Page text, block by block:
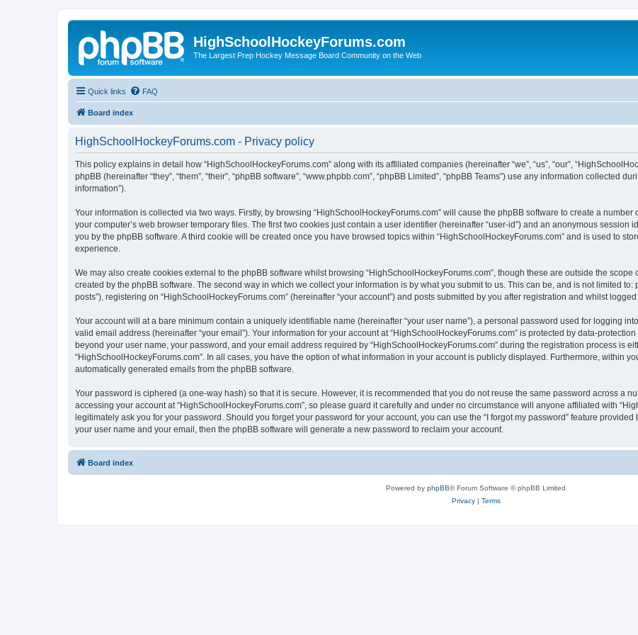
HighSchoolHockeyForums.com
The Largest Prep Hockey Message Board Community on the Web
Quick links FAQ
Board index
HighSchoolHockeyForums.com - Privacy policy
This policy explains in detail how “HighSchoolHockeyForums.com” along with its affiliated companies (hereinafter “we”, “us”, “our”,
phpBB (hereinafter “they”, “them”, “their”, “phpBB software”, “www.phpbb.com”, “phpBB Limited”, “phpBB Teams”) use any information collected
information”).
Your information is collected via two ways. Firstly, by browsing “HighSchoolHockeyForums.com” will cause the phpBB software to create a
your computer’s web browser temporary files. The first two cookies just contain a user identifier (hereinafter “user-id”) and an anonymous session
you by the phpBB software. A third cookie will be created once you have browsed topics within “HighSchoolHockeyForums.com” and is used to
experience.
We may also create cookies external to the phpBB software whilst browsing “HighSchoolHockeyForums.com”, though these are outside the
created by the phpBB software. The second way in which we collect your information is by what you submit to us. This can be, and is not limited
posts”), registering on “HighSchoolHockeyForums.com” (hereinafter “your account”) and posts submitted by you after registration and whilst logged
Your account will at a bare minimum contain a uniquely identifiable name (hereinafter “your user name”), a personal password used for logging
valid email address (hereinafter “your email”). Your information for your account at “HighSchoolHockeyForums.com” is protected by data-
beyond your user name, your password, and your email address required by “HighSchoolHockeyForums.com” during the registration process is
“HighSchoolHockeyForums.com”. In all cases, you have the option of what information in your account is publicly displayed. Furthermore, within
automatically generated emails from the phpBB software.
Your password is ciphered (a one-way hash) so that it is secure. However, it is recommended that you do not reuse the same password across a
accessing your account at “HighSchoolHockeyForums.com”, so please guard it carefully and under no circumstance will anyone affiliated with
legitimately ask you for your password. Should you forget your password for your account, you can use the “I forgot my password” feature
your user name and your email, then the phpBB software will generate a new password to reclaim your account.
Board index
Powered by phpBB® Forum Software © phpBB Limited
Privacy| Terms